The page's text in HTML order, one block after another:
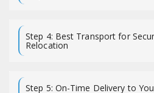
Step 4: Best Transport for
Relocation
Step 5: On-Time Delivery to